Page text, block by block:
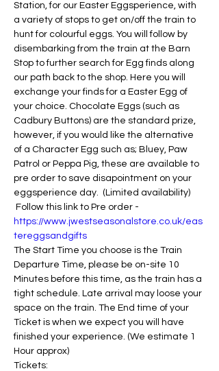
Station, for our Easter Eggsperience, with
a variety of stops to get on/off the train to
hunt for colourful eggs. You will follow by
disembarking from the train at the Barn
Stop to further search for Egg finds along
our path back to the shop. Here you will
exchange your finds for a Easter Egg of
your choice. Chocolate Eggs (such as
Cadbury Buttons) are the standard prize,
however, if you would like the alternative
of a Character Egg such as; Bluey, Paw
Patrol or Peppa Pig, these are available to
pre order to save disapointment on your
eggsperience day.  (Limited availability)
Follow this link to Pre order -
https://www.jwestseasonalstore.co.uk/eas
tereggsandgifts
The Start Time you choose is the Train
Departure Time, please be on-site 10
Minutes before this time, as the train has a
tight schedule. Late arrival may loose your
space on the train. The End time of your
Ticket is when we expect you will have
finished your experience. (We estimate 1
Hour approx)
Tickets: